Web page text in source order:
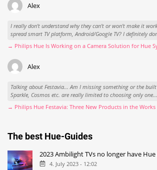
Alex
I really don't understand why they can't or won't make it
spread smart TV platform, Android/Google TV? I definitely
→ Philips Hue Is Working on a Camera Solution for Hue
Alex
Talking about Festavia... Am I missing something or the
Sparkle, Cosmos etc. are really limited to choosing only one...
→ Philips Hue Festavia: Three New Products in the Works
The best Hue-Guides
2023 Ambilight TVs no longer have
4. July 2023 - 12:02